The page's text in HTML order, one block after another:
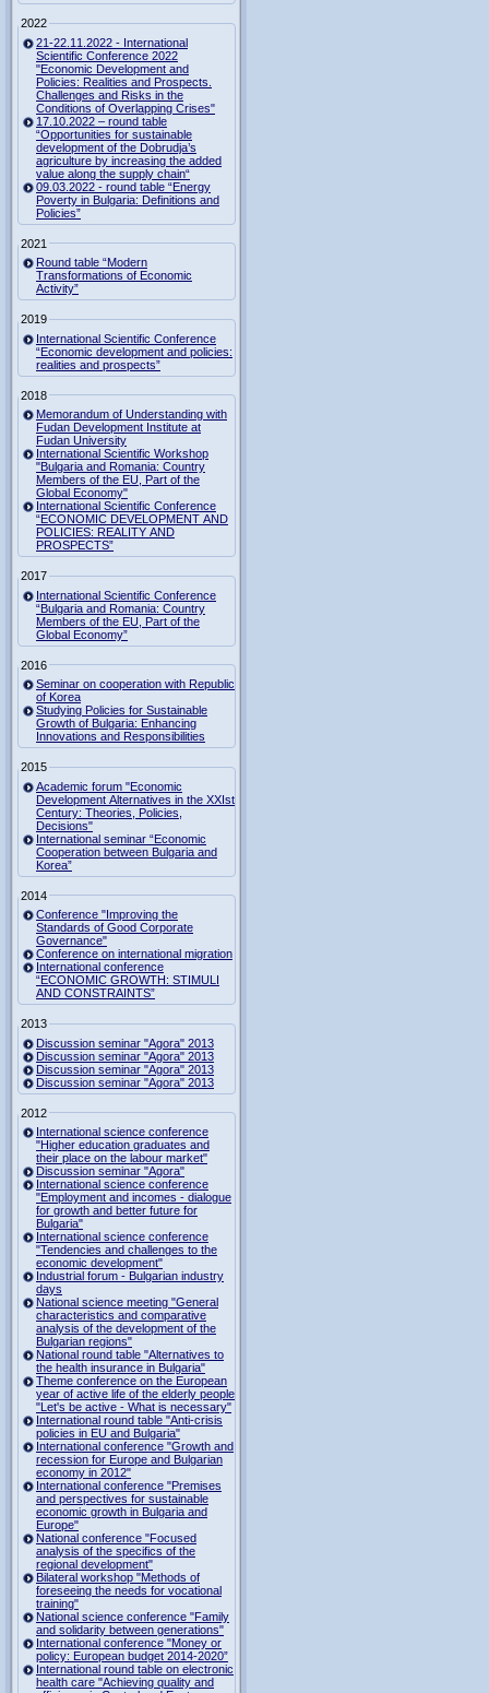
2022
21-22.11.2022 - International
Scientific Conference 2022
"Economic Development and
Policies: Realities and Prospects.
Challenges and Risks in the
Conditions of Overlapping Crises"
17.10.2022 – round table
“Opportunities for sustainable
development of the Dobrudja’s
agriculture by increasing the added
value along the supply chain“
09.03.2022 - round table “Energy
Poverty in Bulgaria: Definitions and
Policies”
2021
Round table “Modern
Transformations of Economic
Activity”
2019
International Scientific Conference
“Economic development and policies:
realities and prospects”
2018
Memorandum of Understanding with
Fudan Development Institute at
Fudan University
International Scientific Workshop
"Bulgaria and Romania: Country
Members of the EU, Part of the
Global Economy"
International Scientific Conference
“ECONOMIC DEVELOPMENT AND
POLICIES: REALITY AND
PROSPECTS”
2017
International Scientific Conference
“Bulgaria and Romania: Country
Members of the EU, Part of the
Global Economy”
2016
Seminar on cooperation with Republic
of Korea
Studying Policies for Sustainable
Growth of Bulgaria: Enhancing
Innovations and Responsibilities
2015
Academic forum "Economic
Development Alternatives in the XXIst
Century: Theories, Policies,
Decisions"
International seminar “Economic
Cooperation between Bulgaria and
Korea”
2014
Conference "Improving the
Standards of Good Corporate
Governance"
Conference on international migration
International conference
“ECONOMIC GROWTH: STIMULI
AND CONSTRAINTS”
2013
Discussion seminar "Agora" 2013
Discussion seminar "Agora" 2013
Discussion seminar "Agora" 2013
Discussion seminar "Agora" 2013
2012
International science conference
"Higher education graduates and
their place on the labour market"
Discussion seminar "Agora"
International science conference
"Employment and incomes - dialogue
for growth and better future for
Bulgaria"
International science conference
"Tendencies and challenges to the
economic development"
Industrial forum - Bulgarian industry
days
National science meeting "General
characteristics and comparative
analysis of the development of the
Bulgarian regions"
National round table "Alternatives to
the health insurance in Bulgaria"
Theme conference on the European
year of active life of the elderly people
"Let's be active - What is necessary"
International round table "Anti-crisis
policies in EU and Bulgaria"
International conference "Growth and
recession for Europe and Bulgarian
economy in 2012"
International conference "Premises
and perspectives for sustainable
economic growth in Bulgaria and
Europe"
National conference "Focused
analysis of the specifics of the
regional development"
Bilateral workshop "Methods of
foreseeing the needs for vocational
training"
National science conference "Family
and solidarity between generations"
International conference "Money or
policy: European budget 2014-2020”
International round table on electronic
health care "Achieving quality and